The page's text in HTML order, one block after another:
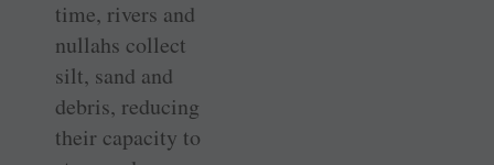
time, rivers and
nullahs collect
silt, sand and
debris, reducing
their capacity to